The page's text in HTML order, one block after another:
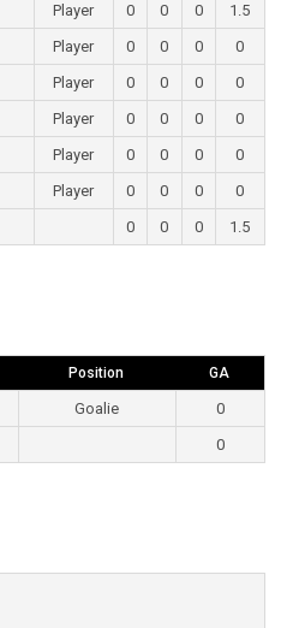
Player 0 0 0
1.5
Player 0 0 0
0
Player 0 0 0
0
Player 0 0 0
0
Player 0 0 0
0
Player 0 0 0
0
0 0 0 1.5
Position GA
Goalie
0
0